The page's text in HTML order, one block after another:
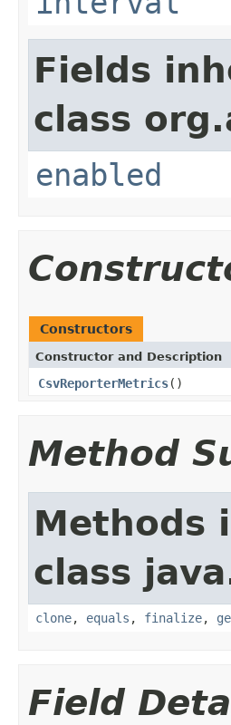
Fields
class
enabled
Constructors
Constructor and Description
CsvReporterMetrics()
Method
Methods
class
clone, equals , finalize,
Field